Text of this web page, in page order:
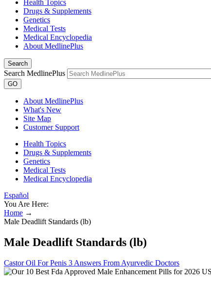
Health Topics
Drugs & Supplements
Genetics
Medical Tests
Medical Encyclopedia
About MedlinePlus
Search
Search MedlinePlus
GO
About MedlinePlus
What's New
Site Map
Customer Support
Health Topics
Drugs & Supplements
Genetics
Medical Tests
Medical Encyclopedia
Español
You Are Here:
Home →
Male Deadlift Standards (lb)
Male Deadlift Standards (lb)
Castor Oil For Penis 3 Answers From Ayurvedic Doctors